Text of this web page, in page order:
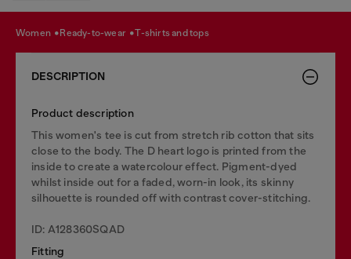
women ready-to-wear t-shirts and tops
DESCRIPTION
Product description
This women's tee is cut from stretch rib cotton that sits
close to the body. The D heart logo is printed from the
inside to create a watercolour effect. Pigment-dyed
whilst inside out for a faded, worn-in look, its skinny
silhouette is rounded off with contrast cover-stitching.
ID: A128360SQAD
Fitting